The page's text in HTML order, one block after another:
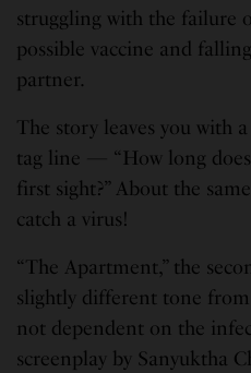
struggling with the failure
possible vaccine and
partner.
The story leaves you with
tag line — “How long
first sight?” About the
catch a virus!
“The Apartment,” the
slightly different tone
not dependent on the
screenplay by Sanyuktha